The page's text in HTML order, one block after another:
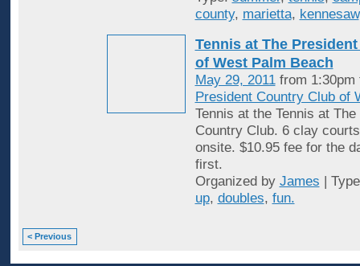
county, marietta, kennesaw
Tennis at The
of West Palm Beach
May 29, 2011from 1:30pm
President Country Club of
Tennis at the Tennis at
Country Club. 6 clay
onsite. $10.95 fee for the
first.
Organized by James |
up, doubles, fun.
< Previous